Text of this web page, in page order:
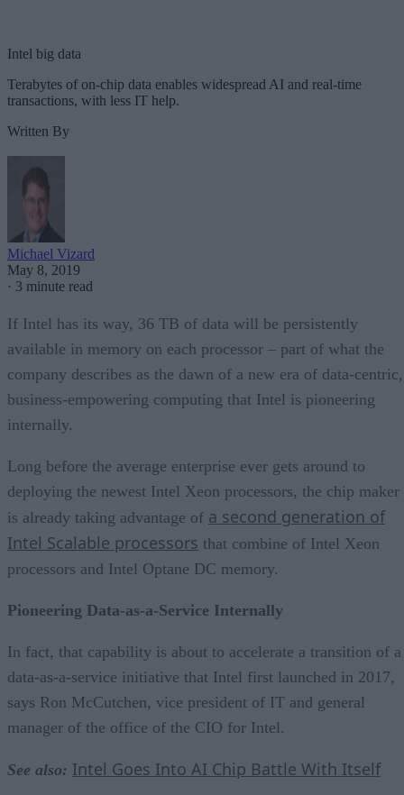
Intel big data
Terabytes of on-chip data enables widespread AI and real-time
transactions, with less IT help.
Written By
Michael Vizard
May 8, 2019
· 3 minute read
If Intel has its way, 36 TB of data will be persistently
available in memory on each processor – part of what the
company describes as the dawn of a new era of data-centric,
business-empowering computing that Intel is pioneering
internally.
Long before the average enterprise ever gets around to
deploying the newest Intel Xeon processors, the chip maker
is already taking advantage of a second generation of
Intel Scalable processors that combine of Intel Xeon
processors and Intel Optane DC memory.
Pioneering Data-as-a-Service Internally
In fact, that capability is about to accelerate a transition of a
data-as-a-service initiative that Intel first launched in 2017,
says Ron McCutchen, vice president of IT and general
manager of the office of the CIO for Intel.
See also: Intel Goes Into AI Chip Battle With Itself